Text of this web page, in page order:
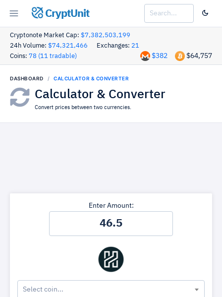
CryptUnit
Cryptonote Market Cap: $7,382,503,199
24h Volume: $74,321,466 Exchanges: 21
Coins: 78 (11 tradable) $64,757
$382
DASHBOARD CALCULATOR & CONVERTER
Calculator & Converter
Convert prices between two currencies.
Enter Amount:
Select coin...